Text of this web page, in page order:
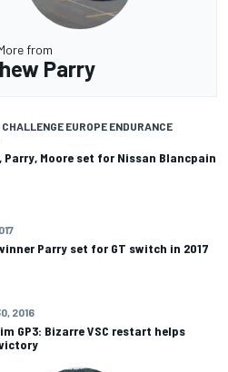
from
Parry
EUROPE ENDURANCE
Parry, Moore set for Nissan Blancpain
Parry set for GT switch in 2017
2016
GP3: Bizarre VSC restart helps